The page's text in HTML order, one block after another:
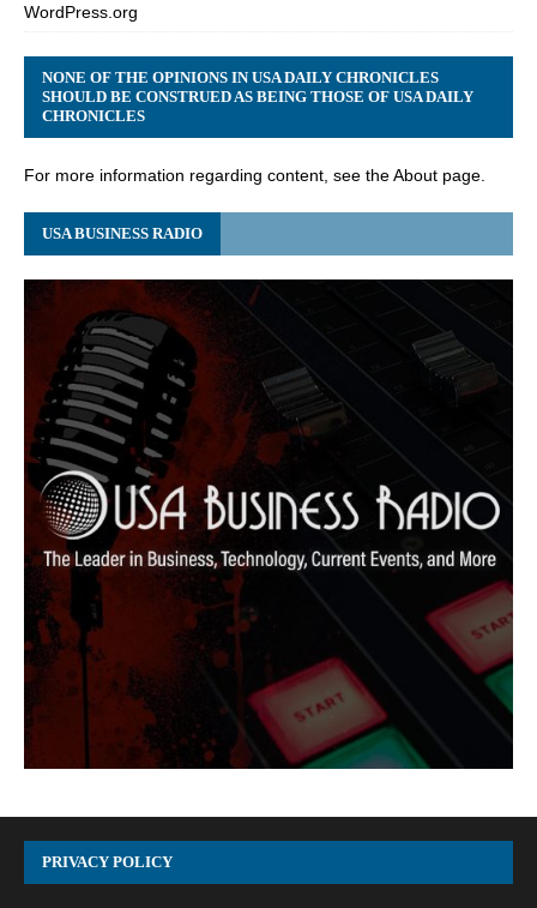
WordPress.org
NONE OF THE OPINIONS IN USA DAILY CHRONICLES
SHOULD BE CONSTRUED AS BEING THOSE OF USA DAILY
CHRONICLES
For more information regarding content, see the About page.
USA BUSINESS RADIO
PRIVACY POLICY